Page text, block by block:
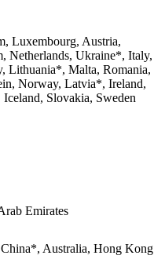
Luxembourg, Austria,
Netherlands, Ukraine*, Italy,
Lithuania*, Malta, Romania,
Norway, Latvia*, Ireland,
Slovakia, Sweden
Emirates
Australia, Hong Kong